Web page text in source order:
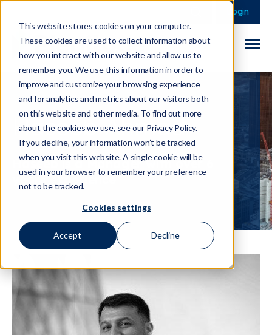
This website stores cookies on your computer.
These cookies are used to collect information about
how you interact with our website and allow us to
remember you. We use this information in order to
improve and customize your browsing experience
and for analytics and metrics about our visitors both
on this website and other media. To find out more
about the cookies we use, see our Privacy Policy.
If you decline, your information won’t be tracked
when you visit this website. A single cookie will be
used in your browser to remember your preference
not to be tracked.
Cookies settings
Accept Decline
This is a search field
There are no
Login
Haseeb Ahmad
Haseeb is a Manager with over 6
years experience